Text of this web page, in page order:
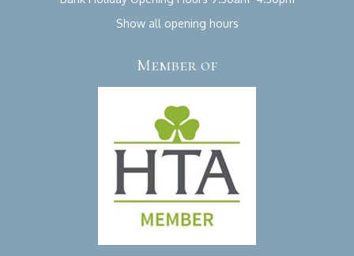
Show all opening hours
Member of